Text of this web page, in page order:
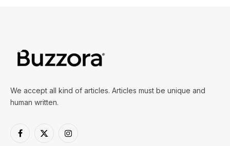
We accept all kind of articles. Articles must be unique and
human written.
Facebook
X
Instagram